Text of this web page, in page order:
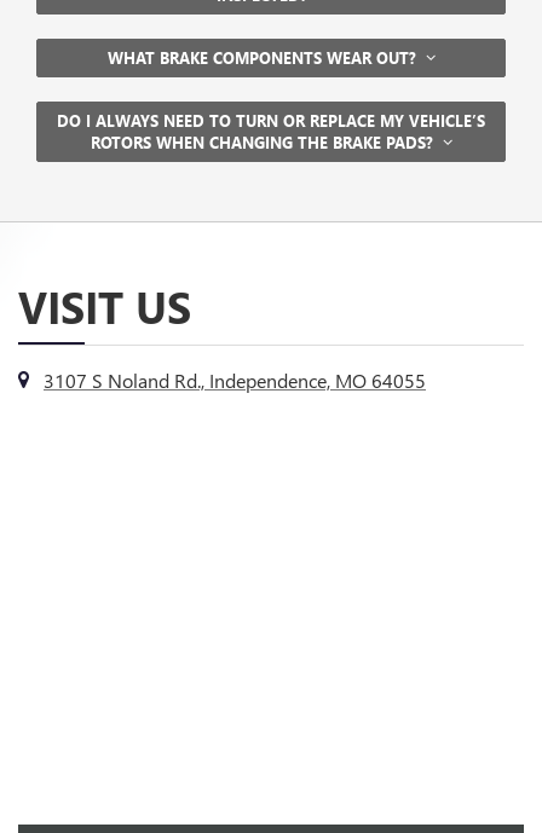
WHAT BRAKE COMPONENTS WEAR OUT?
DO I ALWAYS NEED TO TURN OR REPLACE MY VEHICLE’S
ROTORS WHEN CHANGING THE BRAKE PADS?
VISIT US
3107 S Noland Rd., Independence, MO 64055